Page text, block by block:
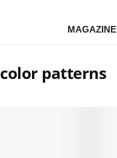
MAGAZINE
color patterns